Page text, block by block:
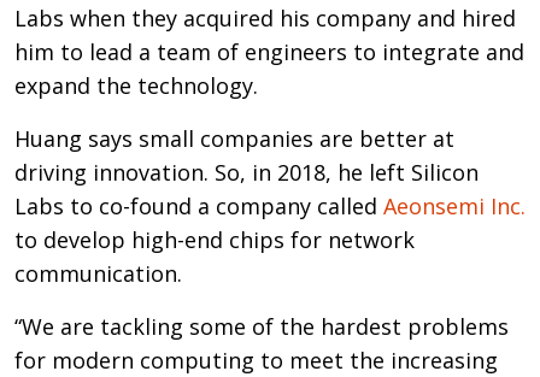
Labs when they acquired his company and hired
him to lead a team of engineers to integrate and
expand the technology.
Huang says small companies are better at
driving innovation. So, in 2018, he left Silicon
Labs to co-found a company called Aeonsemi Inc.
to develop high-end chips for network
communication.
“We are tackling some of the hardest problems
for modern computing to meet the increasing